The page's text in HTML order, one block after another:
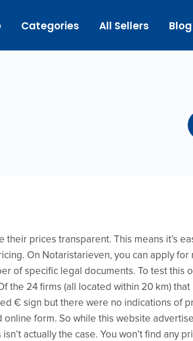
Categories All Sellers Blog
their prices transparent. This means it’s
On Notaristarieven, you can apply
of specific legal documents. To test this
the 24 firms (all located within 20 km)
€ sign but there were no indications of
form. So while this website
actually the case. You won’t find any